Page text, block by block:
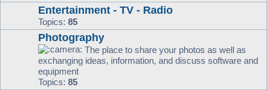
Entertainment - TV - Radio
Topics: 85
Photography
The place to share your photos as well as
exchanging ideas, information, and discuss software and
equipment
Topics: 85